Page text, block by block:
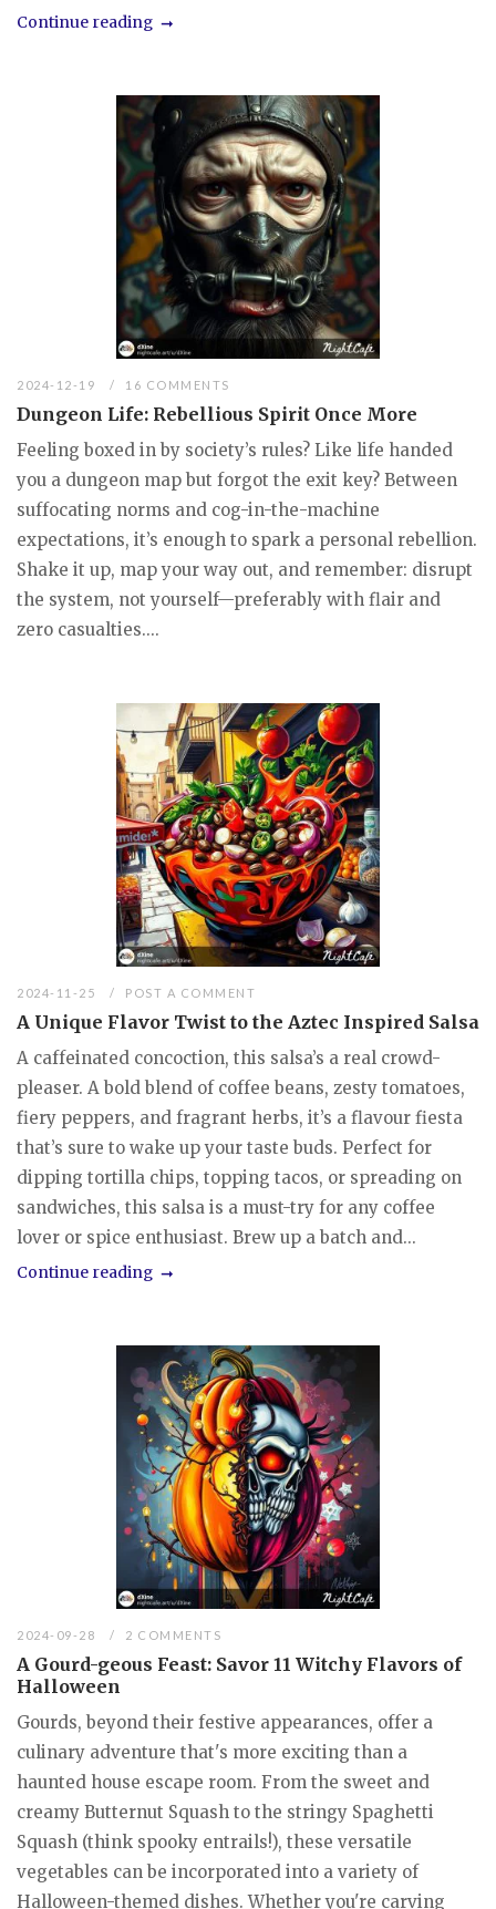
Continue reading
2024-12-19 16 COMMENTS
Dungeon Life: Rebellious Spirit Once More
Feeling boxed in by society’s rules? Like life handed
you a dungeon map but forgot the exit key? Between
suffocating norms and cog-in-the-machine
expectations, it’s enough to spark a personal rebellion.
Shake it up, map your way out, and remember: disrupt
the system, not yourself—preferably with flair and
zero casualties....
2024-11-25 POST A COMMENT
A Unique Flavor Twist to the Aztec Inspired Salsa
A caffeinated concoction, this salsa’s a real crowd-
pleaser. A bold blend of coffee beans, zesty tomatoes,
fiery peppers, and fragrant herbs, it’s a flavour fiesta
that’s sure to wake up your taste buds. Perfect for
dipping tortilla chips, topping tacos, or spreading on
sandwiches, this salsa is a must-try for any coffee
lover or spice enthusiast. Brew up a batch and...
Continue reading
2024-09-28 2 COMMENTS
A Gourd-geous Feast: Savor 11 Witchy Flavors of
Halloween
Gourds, beyond their festive appearances, offer a
culinary adventure that's more exciting than a
haunted house escape room. From the sweet and
creamy Butternut Squash to the stringy Spaghetti
Squash (think spooky entrails!), these versatile
vegetables can be incorporated into a variety of
Halloween-themed dishes. Whether you're carving